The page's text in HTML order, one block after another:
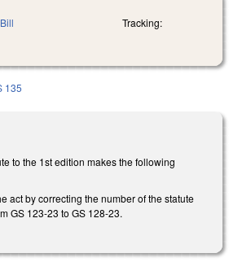
Tracking:
135
to the 1st edition makes the following
act by correcting the number of the statute
GS 123-23 to GS 128-23.